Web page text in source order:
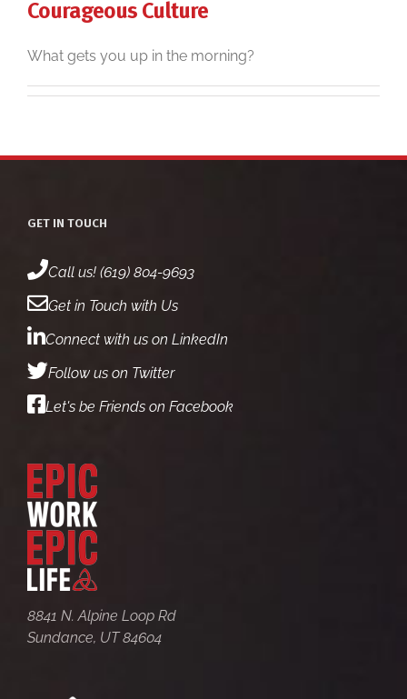
Courageous Culture
What gets you up in the morning?
GET IN TOUCH
Call us! (619) 804-9693
Get in Touch with Us
Connect with us on LinkedIn
Follow us on Twitter
Let's be Friends on Facebook
8841 N. Alpine Loop Rd
Sundance, UT 84604